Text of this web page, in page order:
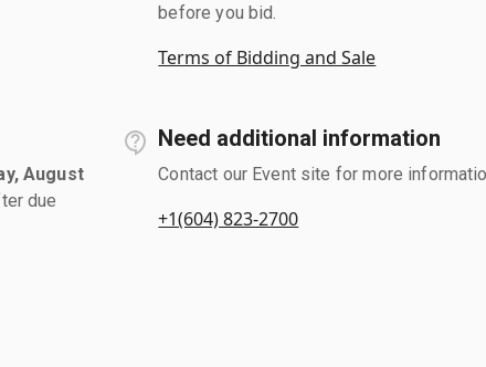
before you bid.
Terms of Bidding and Sale
August
due
Need additional information
Contact our Event site for more
+1(604) 823-2700